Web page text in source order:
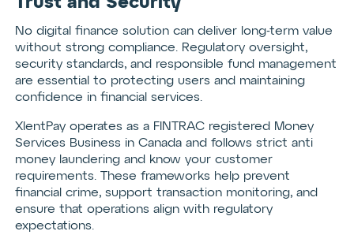
No digital finance solution can deliver long-term value
without strong compliance. Regulatory oversight,
security standards, and responsible fund management
are essential to protecting users and maintaining
confidence in financial services.
XlentPay operates as a FINTRAC registered Money
Services Business in Canada and follows strict anti
money laundering and know your customer
requirements. These frameworks help prevent
financial crime, support transaction monitoring, and
ensure that operations align with regulatory
expectations.